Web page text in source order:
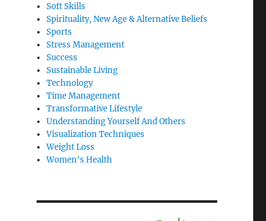
Soft Skills
Spirituality, New Age & Alternative Beliefs
Sports
Stress Management
Success
Sustainable Living
Technology
Time Management
Transformative Lifestyle
Understanding Yourself And Others
Visualization Techniques
Weight Loss
Women's Health